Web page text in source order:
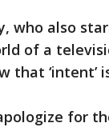
who also
of a
that ‘intent’
for